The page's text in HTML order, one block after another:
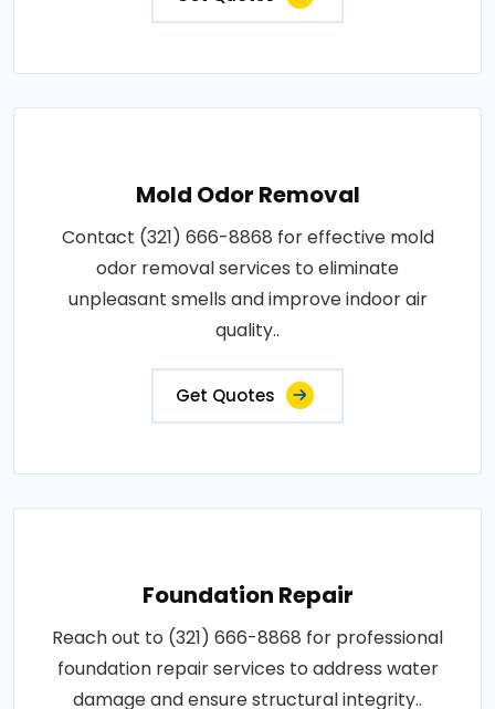
Mold Odor Removal
Contact (321) 666-8868 for effective mold
odor removal services to eliminate
unpleasant smells and improve indoor air
quality..
Get Quotes
Foundation Repair
Reach out to (321) 666-8868 for professional
foundation repair services to address water
damage and ensure structural integrity..